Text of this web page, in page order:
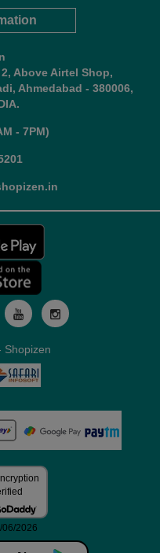
Above Airtel Shop,
Ahmedabad - 380006,
- 7PM)
Shopizen